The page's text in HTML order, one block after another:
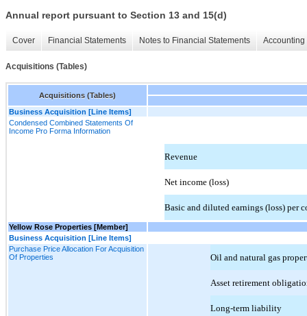
Annual report pursuant to Section 13 and 15(d)
Cover Financial Statements Notes to Financial Statements
Acquisitions (Tables)
Acquisitions (Tables)
Business Acquisition [Line Items]
Condensed Combined Statements Of
Income Pro Forma Information
Revenue
Net income (loss)
Basic and diluted earnings (loss) per
Yellow Rose Properties [Member]
Business Acquisition [Line Items]
Purchase Price Allocation For Acquisition
Of Properties
Oil and natural gas
Asset retirement
Long-term liability